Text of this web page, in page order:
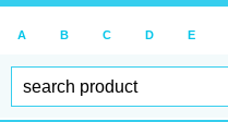
A B C D E